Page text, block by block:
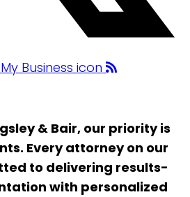
& Bair, our priority is
Every attorney on our
to delivering results-
with personalized